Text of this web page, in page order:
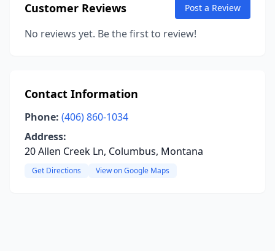
Customer Reviews Post a Review
No reviews yet. Be the first to review!
Contact Information
Phone: (406) 860-1034
Address:
20 Allen Creek Ln, Columbus, Montana
Get Directions View on Google Maps